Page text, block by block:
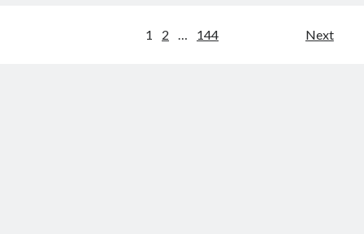
1 2 144 Next